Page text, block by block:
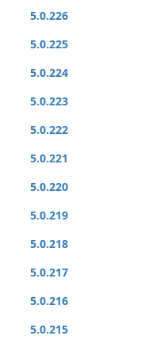
5.0.226
5.0.225
5.0.224
5.0.223
5.0.222
5.0.221
5.0.220
5.0.219
5.0.218
5.0.217
5.0.216
5.0.215